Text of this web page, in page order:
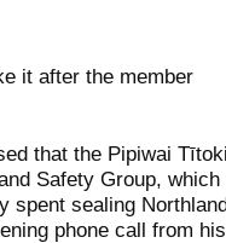
it after the member
that the Pipiwai
Safety Group, which
spent sealing
phone call from his